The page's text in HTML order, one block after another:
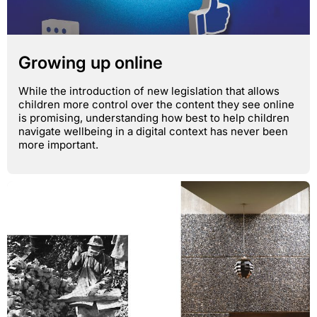
Growing up online
While the introduction of new legislation that allows
children more control over the content they see online
is promising, understanding how best to help children
navigate wellbeing in a digital context has never been
more important.